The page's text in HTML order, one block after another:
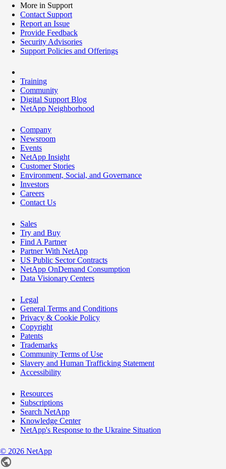
More in Support
Contact Support
Report an Issue
Provide Feedback
Security Advisories
Support Policies and Offerings
Training
Community
Digital Support Blog
NetApp Neighborhood
Company
Newsroom
Events
NetApp Insight
Customer Stories
Environment, Social, and Governance
Investors
Careers
Contact Us
Sales
Try and Buy
Find A Partner
Partner With NetApp
US Public Sector Contracts
NetApp OnDemand Consumption
Data Visionary Centers
Legal
General Terms and Conditions
Privacy & Cookie Policy
Copyright
Patents
Trademarks
Community Terms of Use
Slavery and Human Trafficking Statement
Accessibility
Resources
Subscriptions
Search NetApp
Knowledge Center
NetApp's Response to the Ukraine Situation
© 2026 NetApp